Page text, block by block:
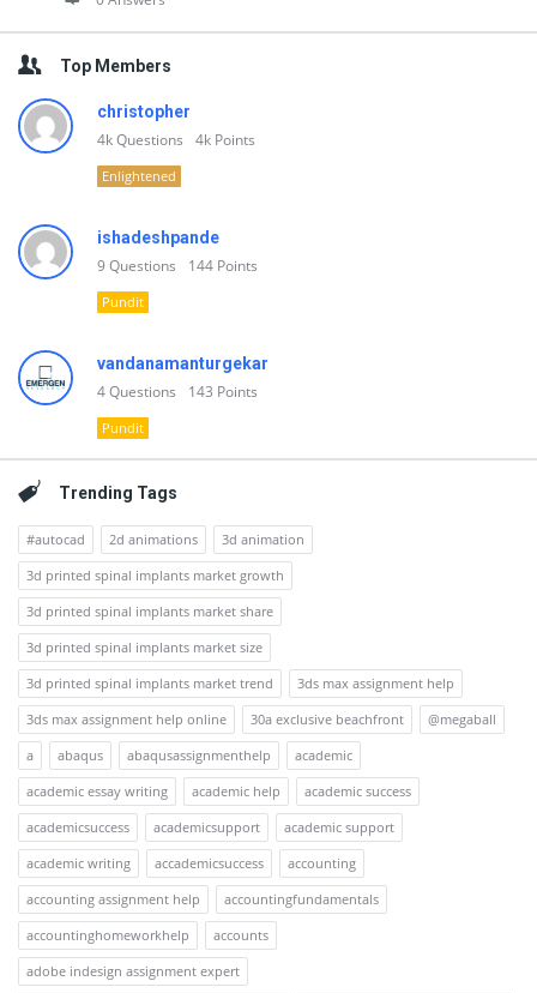
Top Members
christopher
4kQuestions 4k Points
Enlightened
ishadeshpande
9Questions 144 Points
Pundit
vandanamanturgekar
4Questions 143 Points
Pundit
Trending Tags
#autocad 2d animations
3d animation
3d printed spinal implants market growth
3d printed spinal implants market share
3d printed spinal implants market size
3d printed spinal implants market trend
3ds max assignment help
3ds max assignment help online
30a exclusive beachfront
@megaball
a
abaqus abaqusassignmenthelp
academic
academic essay writing
academic help
academic success
academicsuccess
academicsupport
academic support
academic writing
accademicsuccess
accounting
accounting assignment help
accountingfundamentals
accountinghomeworkhelp
accounts
adobe indesign assignment expert